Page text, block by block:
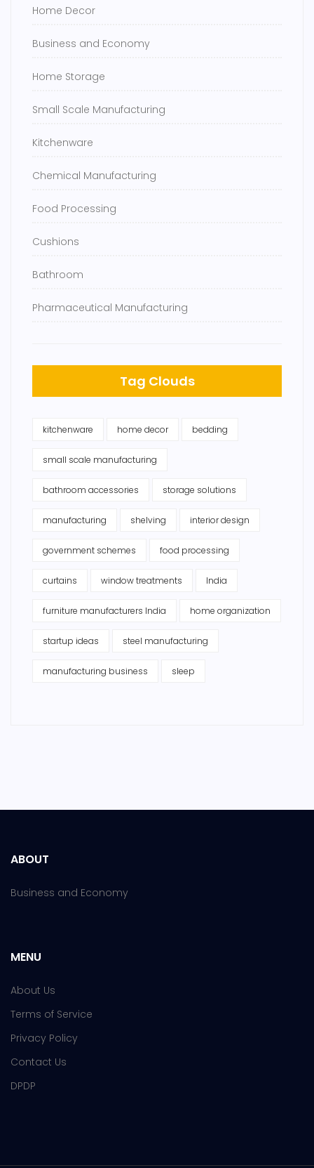
Home Decor
Business and Economy
Home Storage
Small Scale Manufacturing
Kitchenware
Chemical Manufacturing
Food Processing
Cushions
Bathroom
Pharmaceutical Manufacturing
Tag Clouds
kitchenware home decor bedding
small scale manufacturing
bathroom accessories storage solutions
manufacturing shelving interior design
government schemes food processing
curtains window treatments India
furniture manufacturers India home organization
startup ideas steel manufacturing
manufacturing business sleep
ABOUT
Business and Economy
MENU
About Us
Terms of Service
Privacy Policy
Contact Us
DPDP